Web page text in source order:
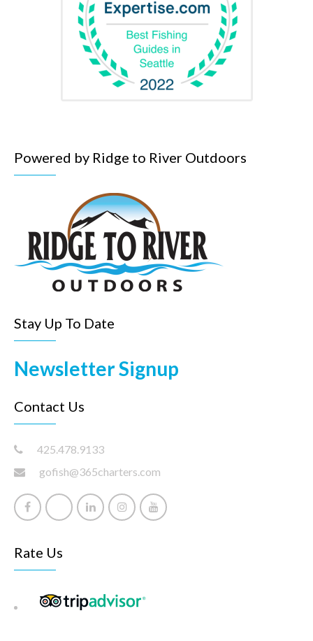
Powered by Ridge to River Outdoors
Stay Up To Date
Newsletter Signup
Contact Us
425.478.9133
gofish@365charters.com
Rate Us